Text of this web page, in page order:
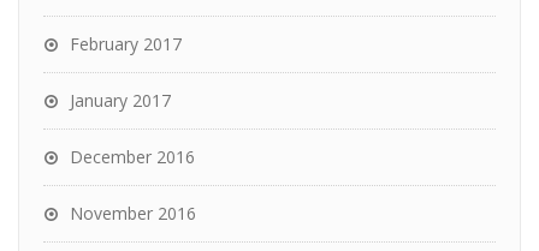
February 2017
January 2017
December 2016
November 2016